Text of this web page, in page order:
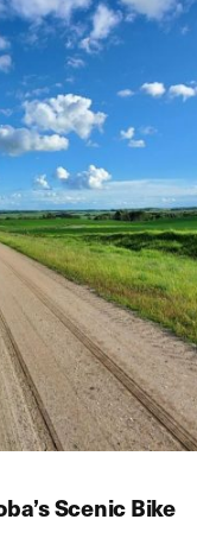
Scenic Bike